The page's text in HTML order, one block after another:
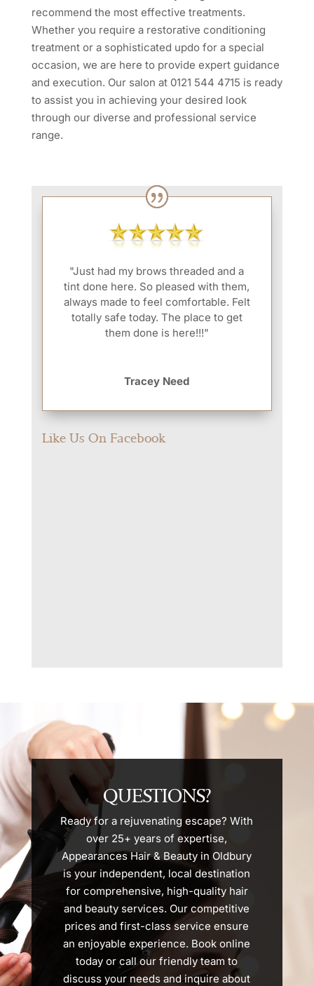
recommend the most effective treatments.
Whether you require a restorative conditioning
treatment or a sophisticated updo for a special
occasion, we are here to provide expert guidance
and execution. Our salon at 0121 544 4715 is ready
to assist you in achieving your desired look
through our diverse and professional service
range.
"Just had my brows threaded and a
tint done here. So pleased with them,
always made to feel comfortable. Felt
totally safe today. The place to get
them done is here!!!"
Tracey Need
Like Us On Facebook
QUESTIONS?
Ready for a rejuvenating escape? With
over 25+ years of expertise,
Appearances Hair & Beauty in Oldbury
is your independent, local destination
for comprehensive, high-quality hair
and beauty services. Our competitive
prices and first-class service ensure
an enjoyable experience. Book online
today or call our friendly team to
discuss your needs and inquire about